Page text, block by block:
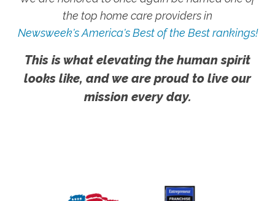
the top home care providers in
Newsweek's America's Best of the Best rankings!
This is what elevating the human spirit
looks like, and we are proud to live our
mission every day.